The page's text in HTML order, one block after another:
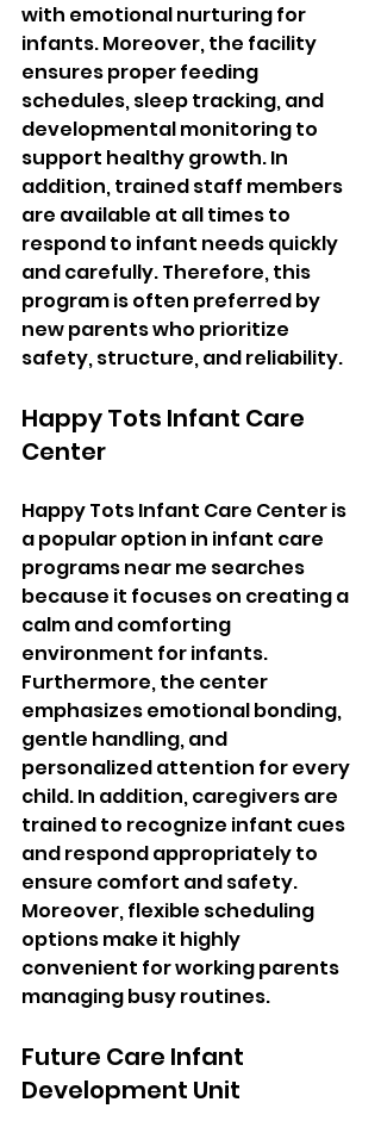
with emotional nurturing for
infants. Moreover, the facility
ensures proper feeding
schedules, sleep tracking, and
developmental monitoring to
support healthy growth. In
addition, trained staff members
are available at all times to
respond to infant needs quickly
and carefully. Therefore, this
program is often preferred by
new parents who prioritize
safety, structure, and reliability.
Happy Tots Infant Care
Center
Happy Tots Infant Care Center is
a popular option in infant care
programs near me searches
because it focuses on creating a
calm and comforting
environment for infants.
Furthermore, the center
emphasizes emotional bonding,
gentle handling, and
personalized attention for every
child. In addition, caregivers are
trained to recognize infant cues
and respond appropriately to
ensure comfort and safety.
Moreover, flexible scheduling
options make it highly
convenient for working parents
managing busy routines.
Future Care Infant
Development Unit